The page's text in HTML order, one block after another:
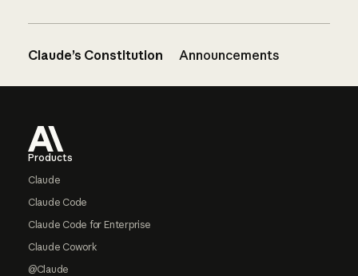
Claude’s Constitution Announcements
Products
Claude
Claude Code
Claude Code for Enterprise
Claude Cowork
@Claude